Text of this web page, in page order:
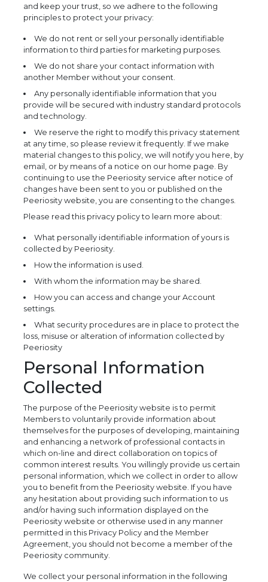
and keep your trust, so we adhere to the following
principles to protect your privacy:
We do not rent or sell your personally identifiable
information to third parties for marketing purposes.
We do not share your contact information with
another Member without your consent.
Any personally identifiable information that you
provide will be secured with industry standard protocols
and technology.
We reserve the right to modify this privacy statement
at any time, so please review it frequently. If we make
material changes to this policy, we will notify you here, by
email, or by means of a notice on our home page. By
continuing to use the Peeriosity service after notice of
changes have been sent to you or published on the
Peeriosity website, you are consenting to the changes.
Please read this privacy policy to learn more about:
What personally identifiable information of yours is
collected by Peeriosity.
How the information is used.
With whom the information may be shared.
How you can access and change your Account
settings.
What security procedures are in place to protect the
loss, misuse or alteration of information collected by
Peeriosity
Personal Information
Collected
The purpose of the Peeriosity website is to permit
Members to voluntarily provide information about
themselves for the purposes of developing, maintaining
and enhancing a network of professional contacts in
which on-line and direct collaboration on topics of
common interest results. You willingly provide us certain
personal information, which we collect in order to allow
you to benefit from the Peeriosity website. If you have
any hesitation about providing such information to us
and/or having such information displayed on the
Peeriosity website or otherwise used in any manner
permitted in this Privacy Policy and the Member
Agreement, you should not become a member of the
Peeriosity community.
We collect your personal information in the following